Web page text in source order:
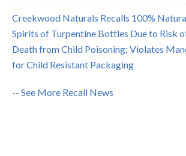
Creekwood Naturals Recalls 100%
Spirits of Turpentine Bottles Due to Risk
Death from Child Poisoning; Violates
for Child Resistant Packaging
-- See More Recall News